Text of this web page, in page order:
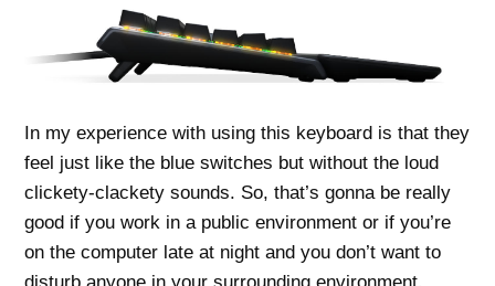
In my experience with using this keyboard is that they
feel just like the blue switches but without the loud
clickety-clackety sounds. So, that’s gonna be really
good if you work in a public environment or if you’re
on the computer late at night and you don’t want to
disturb anyone in your surrounding environment.